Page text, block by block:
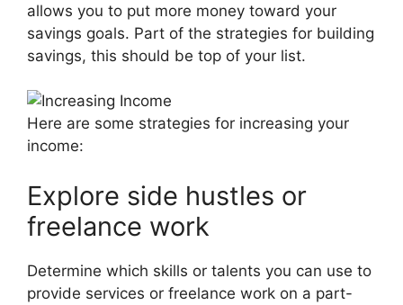
allows you to put more money toward your
savings goals. Part of the strategies for building
savings, this should be top of your list.
Here are some strategies for increasing your
income:
Explore side hustles or
freelance work
Determine which skills or talents you can use to
provide services or freelance work on a part-